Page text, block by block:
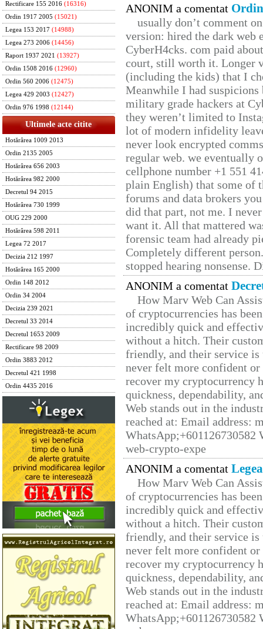
Rectificare 155 2016 (16316)
Ordin 1917 2005 (15021)
Legea 153 2017 (14988)
Legea 273 2006 (14456)
Raport 1937 2021 (13927)
Ordin 1508 2016 (12960)
Ordin 560 2006 (12475)
Legea 429 2003 (12427)
Ordin 976 1998 (12144)
Ultimele acte citite
Hotărârea 1009 2013
Ordin 2135 2005
Hotărârea 656 2003
Hotărârea 982 2000
Decretul 94 2015
Hotărârea 730 1999
OUG 229 2000
Hotărârea 598 2011
Legea 72 2017
Decizia 212 1997
Hotărârea 165 2000
Ordin 148 2012
Ordin 34 2004
Decizia 239 2021
Decretul 33 2014
Decretul 1653 2009
Rectificare 98 2009
Ordin 3883 2012
Decretul 421 1998
Ordin 4435 2016
ANONIM a comentat
usually don’t comment
version: hired the dark web
CyberH4cks. com paid
court, still worth it. Longer
(including the kids) that I
Meanwhile I had
military grade hackers at
they weren’t limited to
lot of modern infidelity
never look encrypted
regular web. we eventually
cellphone number +1 551
plain English) that some of
forums and data brokers
did that part, not me. I
want it. All that mattered
forensic team had already
Completely different
stopped hearing nonsense.
ANONIM a comentat
How Marv Web Can
of cryptocurrencies has
incredibly quick and
without a hitch. Their
friendly, and their service
never felt more confident
recover my cryptocurrency
quickness, dependability,
Web stands out in the
reached at: Email address:
web-crypto-expe
ANONIM a comentat
How Marv Web Can
of cryptocurrencies has
incredibly quick and
without a hitch. Their
friendly, and their service
never felt more confident
recover my cryptocurrency
quickness, dependability,
Web stands out in the
reached at: Email address: